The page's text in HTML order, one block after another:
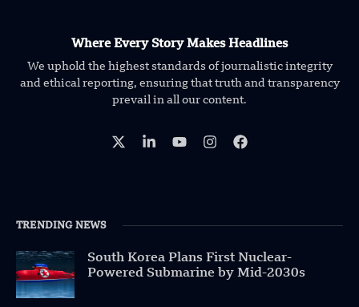
Where Every Story Makes Headlines
We uphold the highest standards of journalistic integrity
and ethical reporting, ensuring that truth and transparency
prevail in all our content.
TRENDING NEWS
South Korea Plans First Nuclear-
Powered Submarine by Mid-2030s